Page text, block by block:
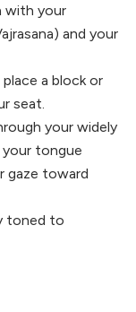
with your
and your
a block or
seat.
your widely
tongue
gaze toward
toned to